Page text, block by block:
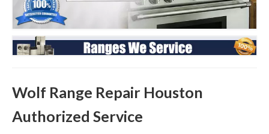
Range Repair
Freezer Repair
Wine Cooler Repair
Brands
Wolf Range Repair Houston
Authorized Service